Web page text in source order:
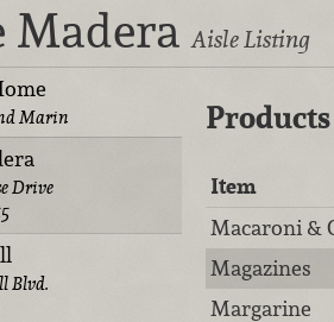
MaderaAisle Listing
Marin
Drive
Blvd.
Item
Macaroni &
Magazines
Margarine